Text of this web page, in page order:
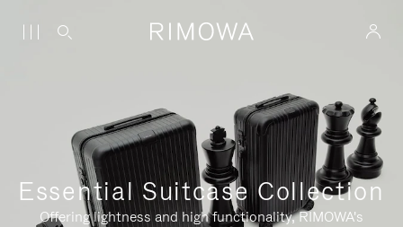
Essential Suitcase Collection
Offering lightness and high functionality, RIMOWA's